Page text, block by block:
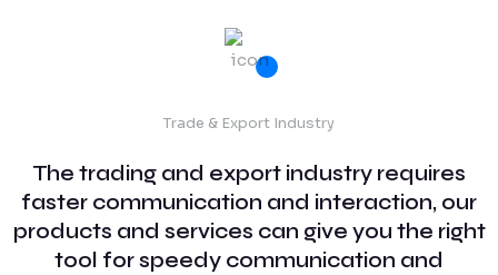
Trade & Export Industry
The trading and export industry requires
faster communication and interaction, our
products and services can give you the right
tool for speedy communication and